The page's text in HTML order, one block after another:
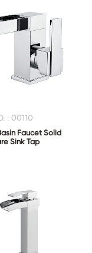
: 00110
Faucet Solid
Sink Tap